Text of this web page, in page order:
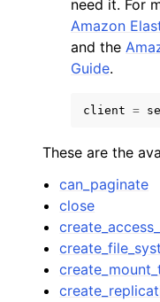
need it. For
Amazon
and the
Guide.
client =
These are the
can_paginate
close